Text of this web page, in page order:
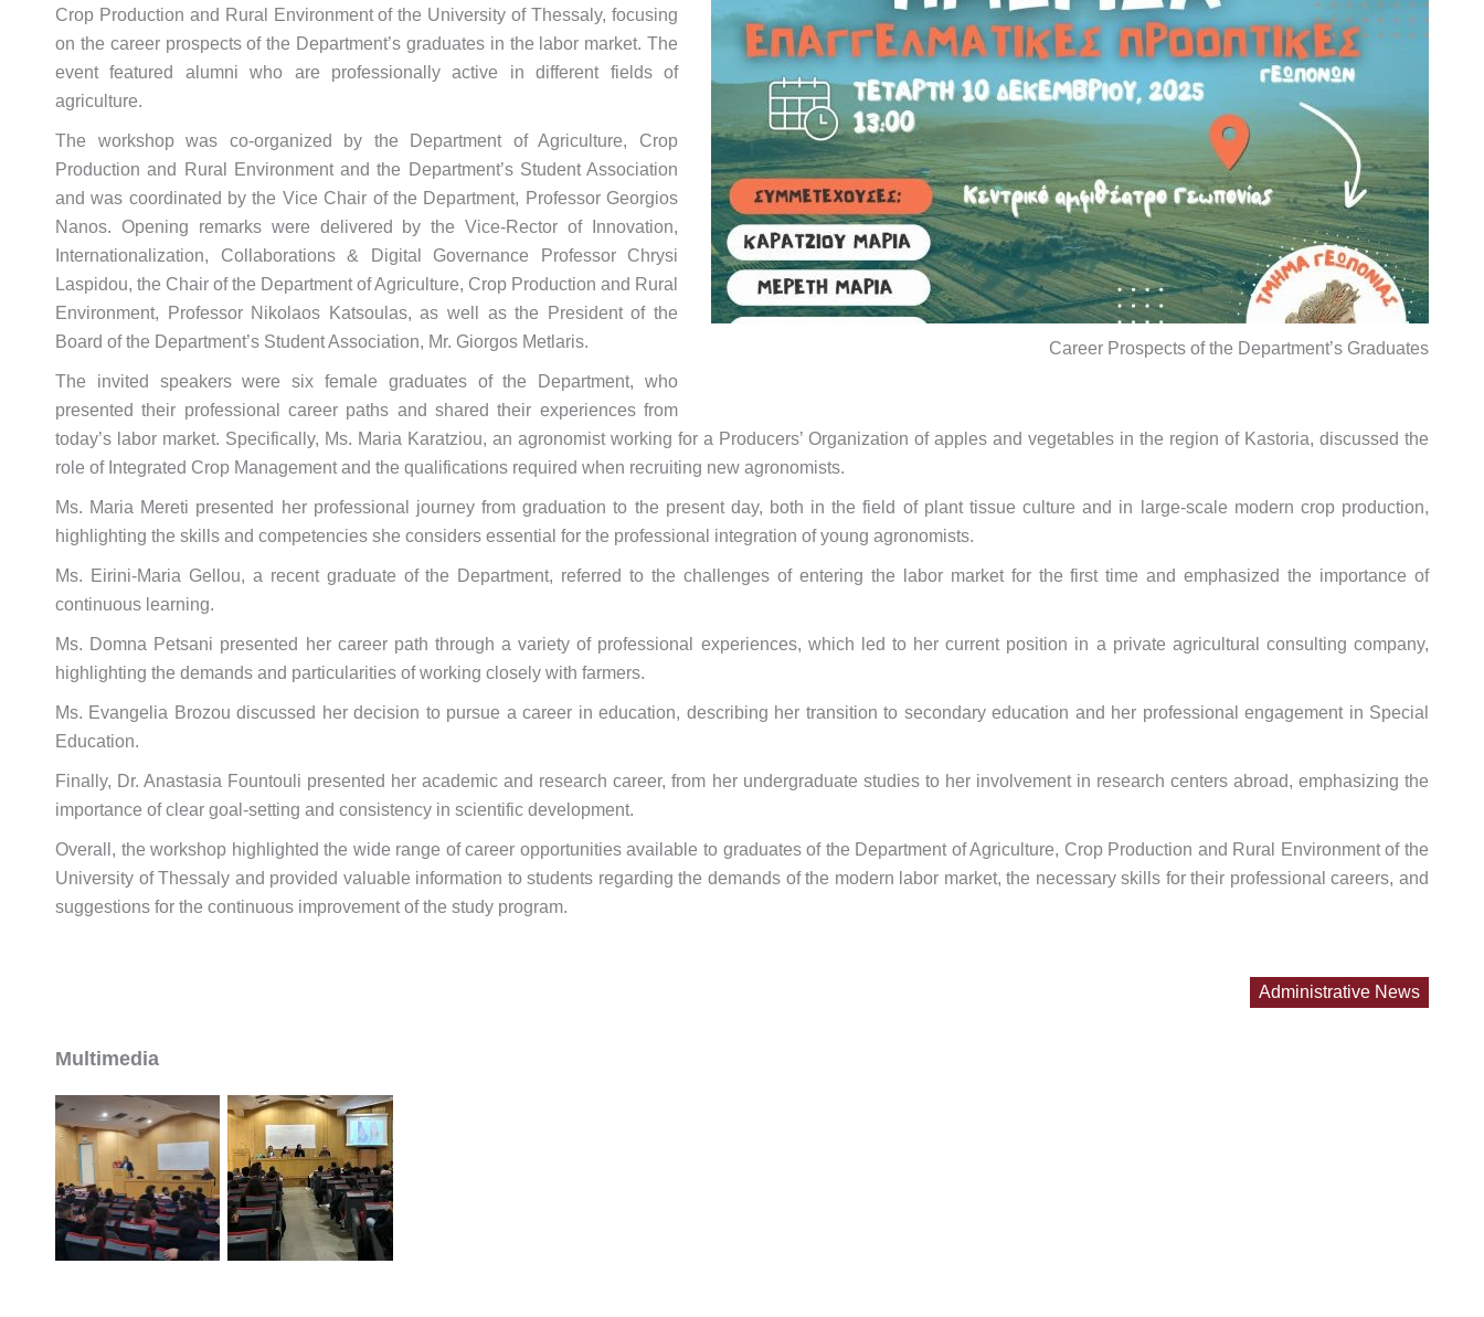
Career Prospects of the Department’s Graduates
Crop Production and Rural Environment of the University of Thessaly, focusing
on the career prospects of the Department’s graduates in the labor market. The
event featured alumni who are professionally active in different fields of
agriculture.
The workshop was co-organized by the Department of Agriculture, Crop
Production and Rural Environment and the Department’s Student Association
and was coordinated by the Vice Chair of the Department, Professor Georgios
Nanos. Opening remarks were delivered by the Vice-Rector of Innovation,
Internationalization, Collaborations & Digital Governance Professor Chrysi
Laspidou, the Chair of the Department of Agriculture, Crop Production and Rural
Environment, Professor Nikolaos Katsoulas, as well as the President of the
Board of the Department’s Student Association, Mr. Giorgos Metlaris.
The invited speakers were six female graduates of the Department, who
presented their professional career paths and shared their experiences from
today’s labor market. Specifically, Ms. Maria Karatziou, an agronomist working for a Producers’ Organization of apples and vegetables in the region of Kastoria, discussed the
role of Integrated Crop Management and the qualifications required when recruiting new agronomists.
Ms. Maria Mereti presented her professional journey from graduation to the present day, both in the field of plant tissue culture and in large-scale modern crop production,
highlighting the skills and competencies she considers essential for the professional integration of young agronomists.
Ms. Eirini-Maria Gellou, a recent graduate of the Department, referred to the challenges of entering the labor market for the first time and emphasized the importance of
continuous learning.
Ms. Domna Petsani presented her career path through a variety of professional experiences, which led to her current position in a private agricultural consulting company,
highlighting the demands and particularities of working closely with farmers.
Ms. Evangelia Brozou discussed her decision to pursue a career in education, describing her transition to secondary education and her professional engagement in Special
Education.
Finally, Dr. Anastasia Fountouli presented her academic and research career, from her undergraduate studies to her involvement in research centers abroad, emphasizing the
importance of clear goal-setting and consistency in scientific development.
Overall, the workshop highlighted the wide range of career opportunities available to graduates of the Department of Agriculture, Crop Production and Rural Environment of the
University of Thessaly and provided valuable information to students regarding the demands of the modern labor market, the necessary skills for their professional careers, and
suggestions for the continuous improvement of the study program.
Administrative News
Multimedia